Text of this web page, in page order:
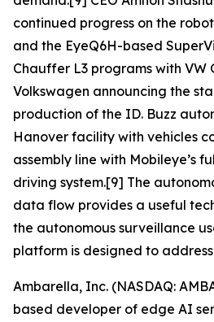
continued progress on the
and the EyeQ6H-based
Chauffer L3 programs with VW
Volkswagen announcing the
production of the ID. Buzz
Hanover facility with vehicles
assembly line with Mobileye’s
driving system.[9] The
data flow provides a useful
the autonomous surveillance
platform is designed to
Ambarella, Inc. (NASDAQ:
based developer of edge AI